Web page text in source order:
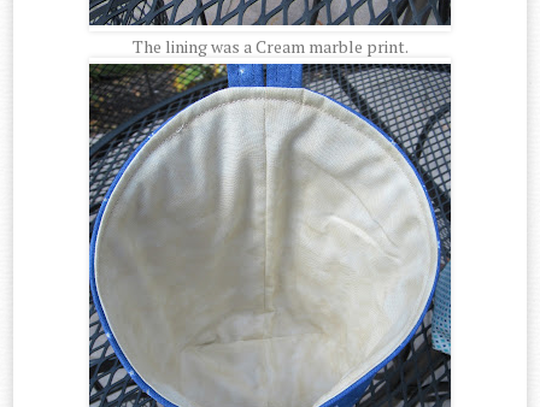
The lining was a Cream marble print.